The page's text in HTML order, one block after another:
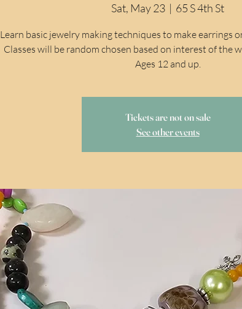
Sat, May 23
  |
65 S 4th St
Learn basic jewelry making techniques to make earrings
Classes will be random chosen based on interest of the
Ages 12 and up.
Tickets are not on sale
See other events